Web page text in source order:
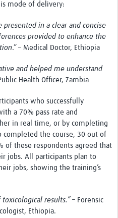
mode of delivery:
presented in a clear and concise
provided to enhance the
.” – Medical Doctor, Ethiopia
and helped me understand
Health Officer, Zambia
who successfully
a 70% pass rate and
in real time, or by completing
completed the course, 30 out of
of these respondents agreed that
jobs. All participants plan to
jobs, showing the training’s
results.” – Forensic
Ethiopia.